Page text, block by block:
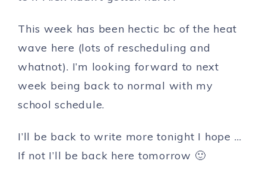
This week has been hectic bc of the heat
wave here (lots of rescheduling and
whatnot). I’m looking forward to next
week being back to normal with my
school schedule.
I’ll be back to write more tonight I hope …
If not I’ll be back here tomorrow 🙂